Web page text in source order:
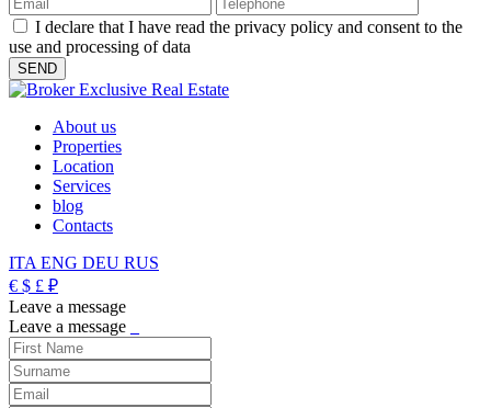
I declare that I have read the privacy policy and consent to the
use and processing of data
About us
Properties
Location
Services
blog
Contacts
ITA ENG DEU RUS
€ $ £ ₽
Leave a message
Leave a message